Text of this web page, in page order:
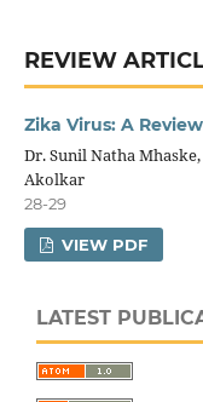
REVIEW
Zika Virus: A
Dr. Sunil Natha
Akolkar
28-29
VIEW PDF
LATEST